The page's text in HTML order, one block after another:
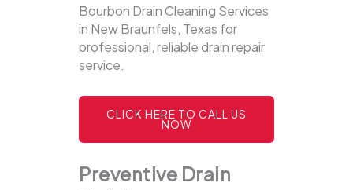
Bourbon Drain Cleaning Services
in New Braunfels, Texas for
professional, reliable drain repair
service.
CLICK HERE TO CALL US
NOW
Preventive Drain